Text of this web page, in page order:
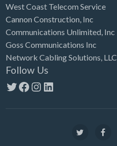
West Coast Telecom Service
Cannon Construction, Inc
Communications Unlimited, Inc
Goss Communications Inc
Network Cabling Solutions, LLC
Follow Us
Twitter
Facebook
Instagram
LinkedIn